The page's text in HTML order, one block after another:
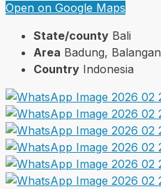
Open on Google Maps
State/county Bali
Area Badung, Balangan
Country Indonesia